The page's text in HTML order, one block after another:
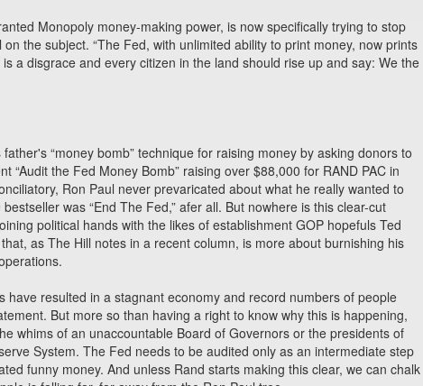
Monopoly money-making power, is now specifically trying to stop
the subject. “The Fed, with unlimited ability to print money, now prints
a disgrace and every citizen in the land should rise up and say: We the
“money bomb” technique for raising money by asking donors to
the Fed Money Bomb” raising over $88,000 for RAND PAC in
Ron Paul never prevaricated about what he really wanted to
was “End The Fed,” afer all. But nowhere is this clear-cut
political hands with the likes of establishment GOP hopefuls Ted
as The Hill notes in a recent column, is more about burnishing his
have resulted in a stagnant economy and record numbers of people
But more so than having a right to know why this is happening,
whims of an unaccountable Board of Governors or the presidents of
System. The Fed needs to be audited only as an intermediate step
funny money. And unless Rand starts making this clear, we can chalk